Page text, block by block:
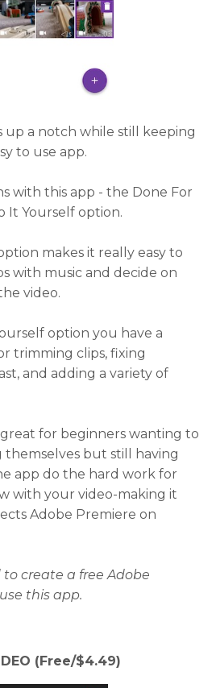
up a notch while still keeping
to use app.
with this app - the Done For
It Yourself option.
makes it really easy to
with music and decide on
video.
option you have a
trimming clips, fixing
and adding a variety of
for beginners wanting to
but still having
app do the hard work for
with your video-making it
Adobe Premiere on
create a free Adobe
this app.
(Free/$4.49)